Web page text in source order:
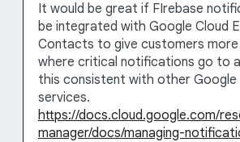
It would be great if FIrebase
be integrated with Google Cloud
Contacts to give customers
where critical notifications go to
this consistent with other Google
services.
https://docs.cloud.google.com/
manager/docs/managing-